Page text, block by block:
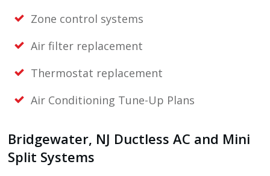
Zone control systems
Air filter replacement
Thermostat replacement
Air Conditioning Tune-Up Plans
Bridgewater, NJ Ductless AC and Mini
Split Systems